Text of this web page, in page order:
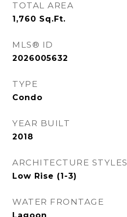
TOTAL AREA
1,760 Sq.Ft.
MLS® ID
2026005632
TYPE
Condo
YEAR BUILT
2018
ARCHITECTURE STYLES
Low Rise (1-3)
WATER FRONTAGE